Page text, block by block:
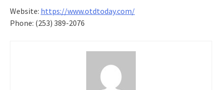
Website: https://www.otdtoday.com/
Phone: (253) 389-2076